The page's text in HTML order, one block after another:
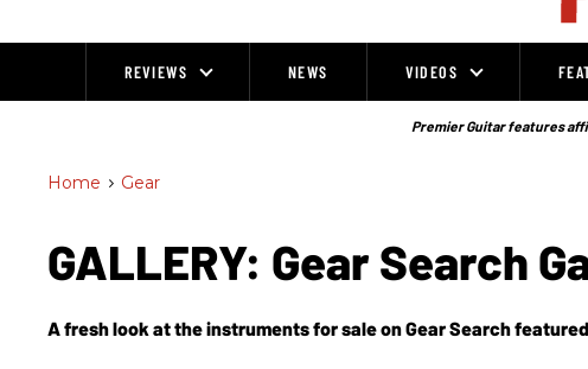
REVIEWS NEWS VIDEOS
Premier Guitar features
Home > Gear
GALLERY: Gear Search
A fresh look at the instruments for sale on Gear Search featured